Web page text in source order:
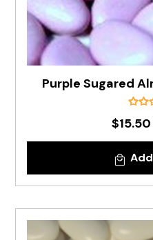
Purple Sugared